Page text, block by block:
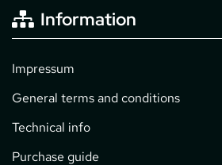
Information
Impressum
General terms and conditions
Technical info
Purchase guide